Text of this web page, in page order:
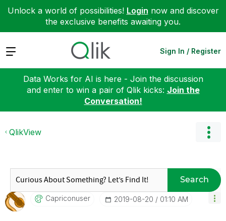
Unlock a world of possibilities! Login now and discover
the exclusive benefits awaiting you.
Expand Sign In / Register
Data Works for AI is here - Join the discussion
and enter to win a pair of Qlik kicks: Join the
Conversation!
QlikView
Search
Capriconuser ‎2019-08-20 01:10 AM